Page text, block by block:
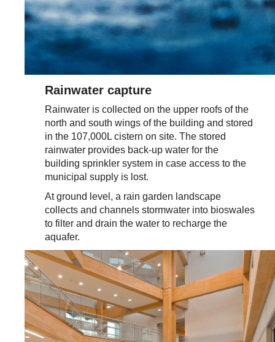
Rainwater capture
Rainwater is collected on the upper roofs of the
north and south wings of the building and stored
in the 107,000L cistern on site. The stored
rainwater provides back-up water for the
building sprinkler system in case access to the
municipal supply is lost.
At ground level, a rain garden landscape
collects and channels stormwater into bioswales
to filter and drain the water to recharge the
aquafer.